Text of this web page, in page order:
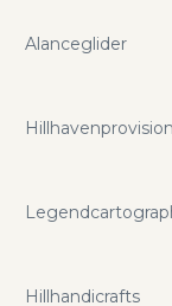
Alanceglider
Hillhandicrafts